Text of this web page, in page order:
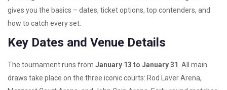
gives you the basics – dates, ticket options, top contenders, and
how to catch every set.
Key Dates and Venue Details
The tournament runs from January 13 to January 31 . All main
draws take place on the three iconic courts: Rod Laver Arena,